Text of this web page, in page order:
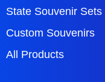
State Souvenir Sets
Custom Souvenirs
All Products